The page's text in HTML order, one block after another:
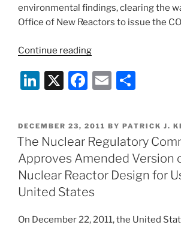
environmental findings, clearing the
Office of New Reactors to issue the
Continue reading“NRC
Issue
First-
Combined
Licenses
for
Construction
and
Operation
New
Li
k
e
dI
n
X
F
c
e
b
o
o
k
E
ai
l
ar
e
POSTED
ON
DECEMBER 23, 2011 BY PATRICK J.
The Nuclear Regulatory
Approves Amended Version
Nuclear Reactor Design for
United States
On December 22, 2011, the United